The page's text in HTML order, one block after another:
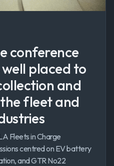
conference
placed to
and
fleet and
Fleets in Charge
centred on EV battery
and GTR No22